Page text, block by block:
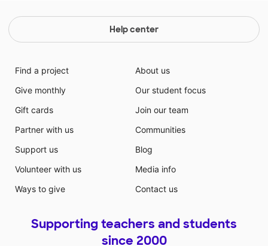
Help center
Find a project
Give monthly
Gift cards
Partner with us
Support us
Volunteer with us
Ways to give
About us
Our student focus
Join our team
Communities
Blog
Media info
Contact us
Supporting teachers and students
since 2000